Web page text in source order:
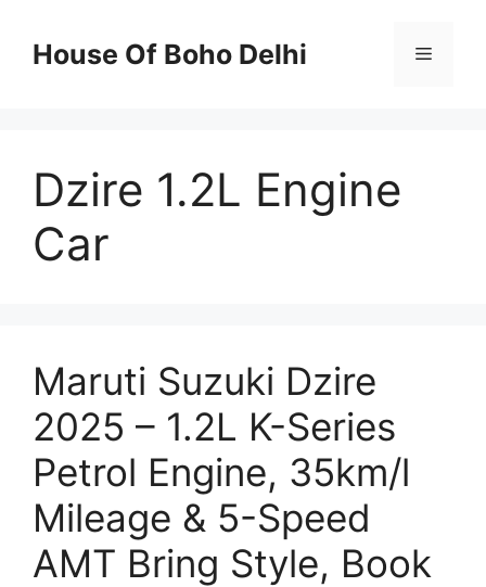
contentHouse Of Boho Delhi Menu
Dzire 1.2L Engine
Car
Maruti Suzuki Dzire
2025 – 1.2L K-Series
Petrol Engine, 35km/l
Mileage & 5-Speed
AMT Bring Style, Book